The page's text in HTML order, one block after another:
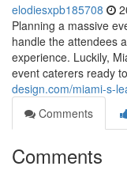
elodiesxpb185708
Planning a massive
handle the attendees
experience. Luckily,
event caterers ready
design.com/miami-s-
Comments
Comments